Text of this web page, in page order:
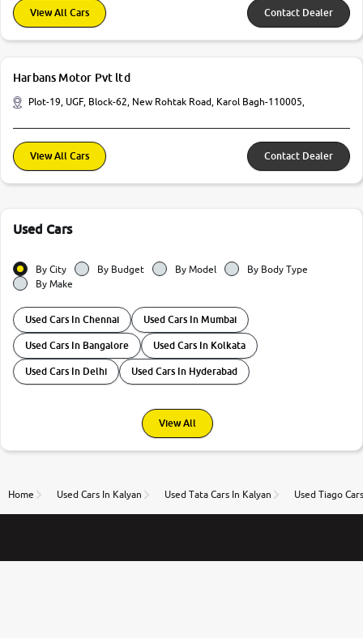
View All Cars Contact Dealer
Harbans Motor Pvt ltd
Plot-19, UGF, Block-62, New Rohtak Road, Karol Bagh-110005,
View All Cars Contact Dealer
Used Cars
By City By Budget By Model
By Body Type
By Make
Used Cars In Chennai Used Cars In Mumbai
Used Cars In Bangalore Used Cars In Kolkata
Used Cars In Delhi Used Cars In Hyderabad
View All
Home Used Cars In Kalyan Used Tata Cars In Kalyan Used Tiago